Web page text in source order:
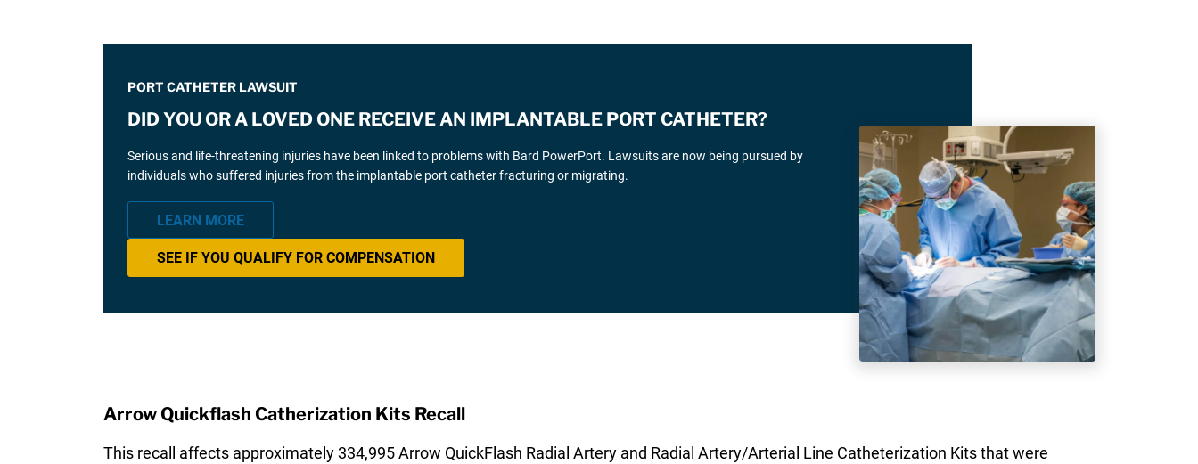
PORT CATHETER LAWSUIT
DID YOU OR A LOVED ONE RECEIVE AN IMPLANTABLE PORT CATHETER?
Serious and life-threatening injuries have been linked to problems with Bard PowerPort. Lawsuits are now being pursued by
individuals who suffered injuries from the implantable port catheter fracturing or migrating.
LEARN MORE
SEE IF YOU QUALIFY FOR COMPENSATION
Arrow Quickflash Catherization Kits Recall
This recall affects approximately 334,995 Arrow QuickFlash Radial Artery and Radial Artery/Arterial Line Catheterization Kits that were